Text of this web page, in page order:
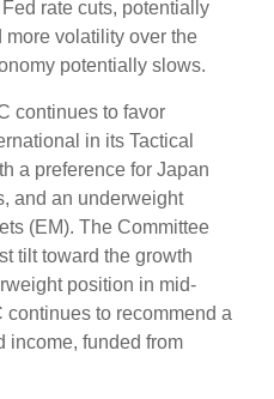
rate cuts, potentially
more volatility over the
potentially slows.
continues to favor
in its Tactical
a preference for Japan
and an underweight
(EM). The Committee
tilt toward the growth
position in mid-
continues to recommend a
income, funded from